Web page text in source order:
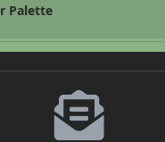
Palette